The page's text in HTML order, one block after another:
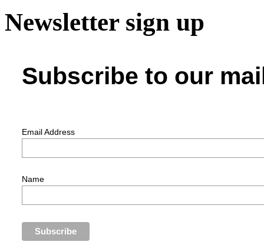
Newsletter sign up
Subscribe to our
Email Address
Name